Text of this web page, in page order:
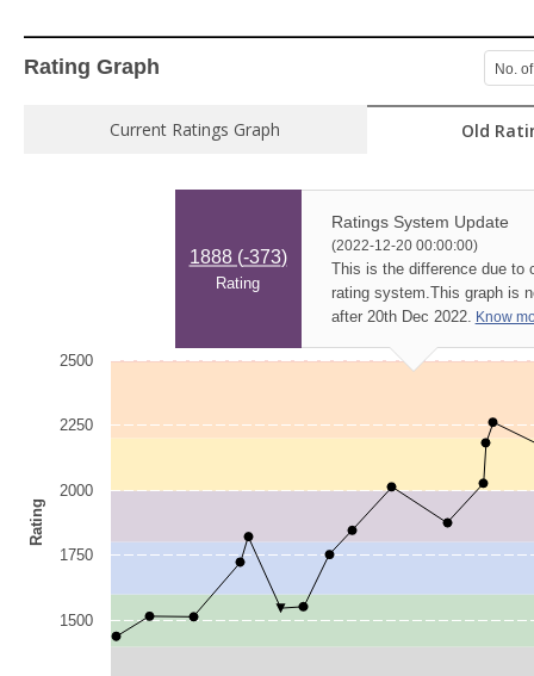
Rating Graph No.
Current Ratings Graph Old
1888 (-373)
Rating
Ratings System Update
(2022-12-20 00:00:00)
This is the difference due to
rating system.This graph is
after 20th Dec 2022. Know
Rating
2000
1500
1750
2250
2500